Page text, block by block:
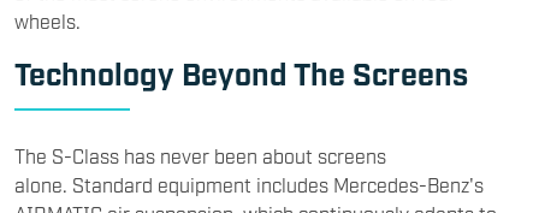
wheels.
Technology Beyond The Screens
The S-Class has never been about screens
alone. Standard equipment includes Mercedes-Benz's